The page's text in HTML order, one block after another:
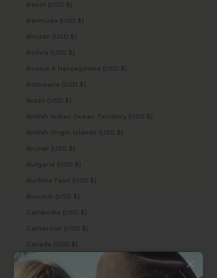
Benin (USD $)
Bermuda (USD $)
Bhutan (USD $)
Bolivia (USD $)
Bosnia & Herzegovina (USD $)
Botswana (USD $)
Brazil (USD $)
British Indian Ocean Territory (USD $)
British Virgin Islands (USD $)
Brunei (USD $)
Bulgaria (USD $)
Burkina Faso (USD $)
Burundi (USD $)
Cambodia (USD $)
Cameroon (USD $)
Canada (USD $)